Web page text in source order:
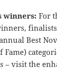
winners:For
Best
– visit the